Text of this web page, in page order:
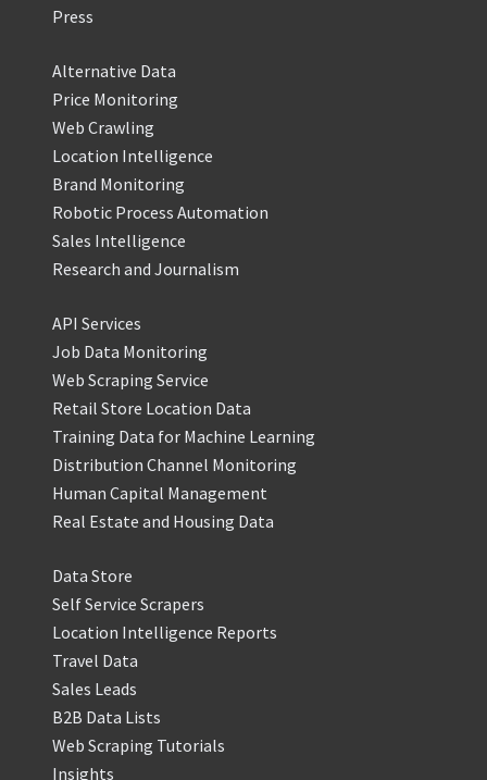
Press
Alternative Data
Price Monitoring
Web Crawling
Location Intelligence
Brand Monitoring
Robotic Process Automation
Sales Intelligence
Research and Journalism
API Services
Job Data Monitoring
Web Scraping Service
Retail Store Location Data
Training Data for Machine Learning
Distribution Channel Monitoring
Human Capital Management
Real Estate and Housing Data
Data Store
Self Service Scrapers
Location Intelligence Reports
Travel Data
Sales Leads
B2B Data Lists
Web Scraping Tutorials
Insights